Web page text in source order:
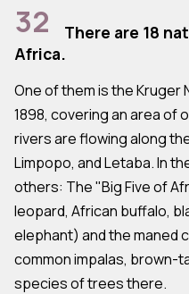
32
There are 18
Africa.
One of them is the Kruger
1898, covering an area of
rivers are flowing along
Limpopo, and Letaba. In
others: The "Big Five of
leopard, African buffalo,
elephant) and the maned
common impalas, brown-
species of trees there.